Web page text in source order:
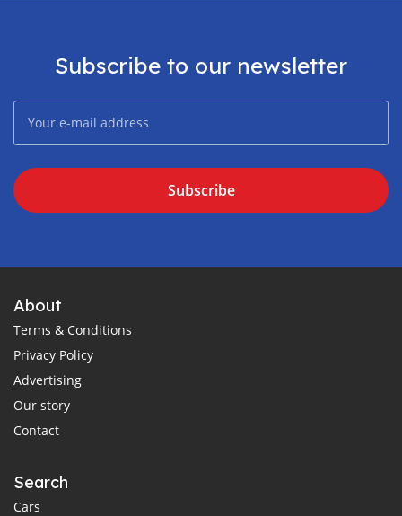
Subscribe to our newsletter
Subscribe
About
Terms & Conditions
Privacy Policy
Advertising
Our story
Contact
Search
Cars